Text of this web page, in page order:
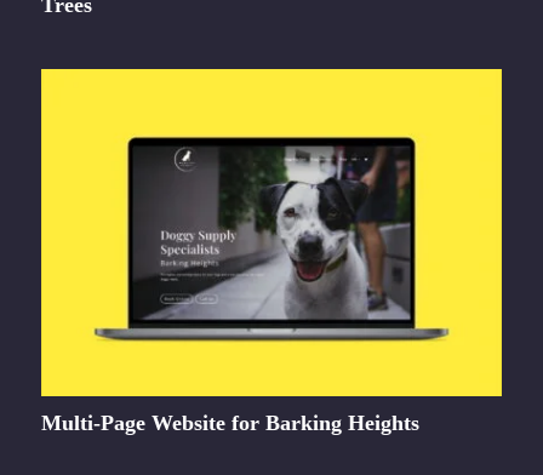
Trees
Multi-Page Website for Barking Heights